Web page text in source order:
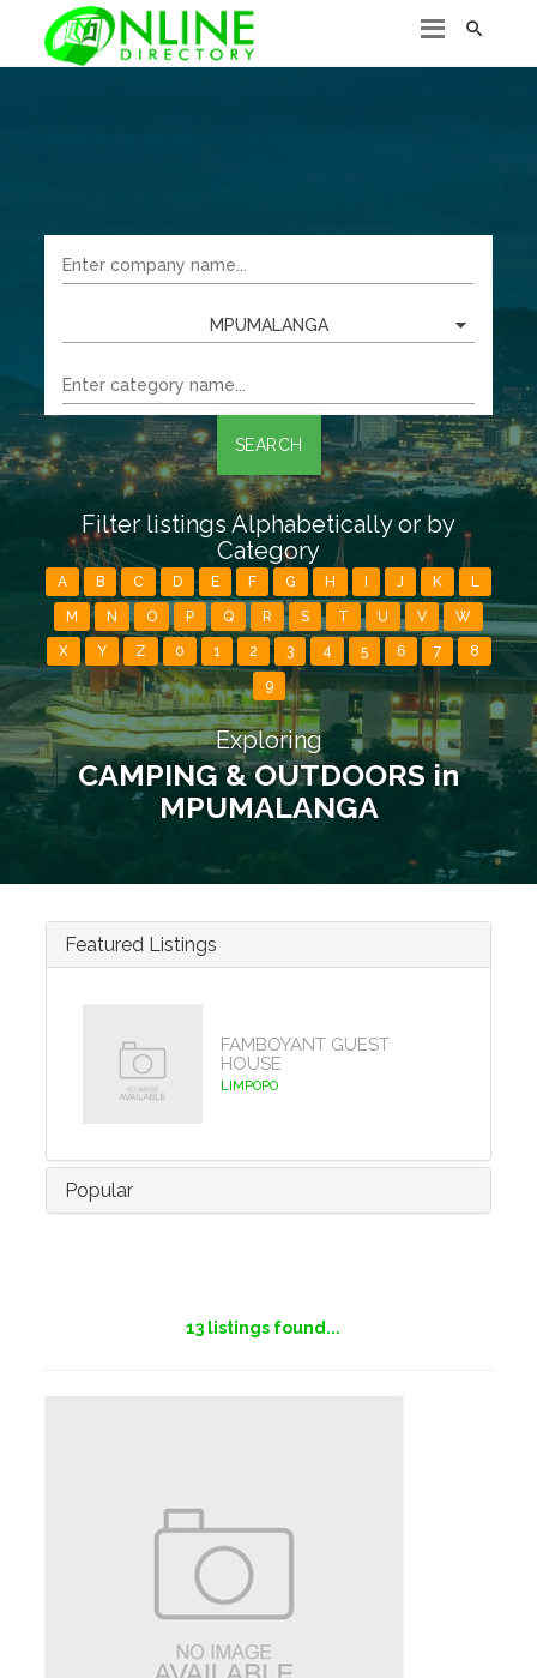

MPUMALANGA
SEARCH
Filter listings Alphabetically or by
Category
A B C D E F G H J K L
M N O P Q R S T U V W
X Y Z 0 1 2 3 4 5 6 7 8
9
Exploring
CAMPING & OUTDOORS in
MPUMALANGA
Featured Listings
FAMBOYANT GUEST
HOUSE
LIMPOPO
Popular
13listings found...